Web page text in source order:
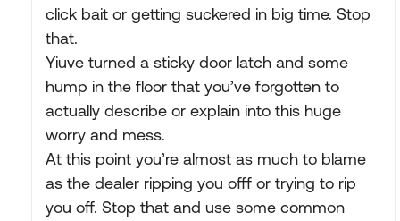
click bait or getting suckered in big time. Stop
that.
Yiuve turned a sticky door latch and some
hump in the floor that you’ve forgotten to
actually describe or explain into this huge
worry and mess.
At this point you’re almost as much to blame
as the dealer ripping you offf or trying to rip
you off. Stop that and use some common